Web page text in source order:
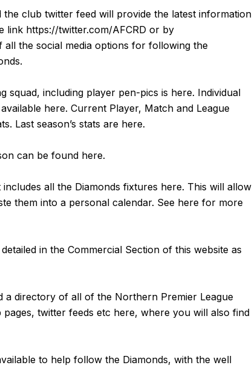
the club twitter feed will provide the latest information
link https://twitter.com/AFCRD or by
all the social media options for following the
squad, including player pen-pics is here. Individual
here. Current Player, Match and League
Last season’s stats are here.
can be found here.
all the Diamonds fixtures here. This will allow
them into a personal calendar. See here for more
in the Commercial Section of this website as
a directory of all of the Northern Premier League
twitter feeds etc here, where you will also find
to help follow the Diamonds, with the well